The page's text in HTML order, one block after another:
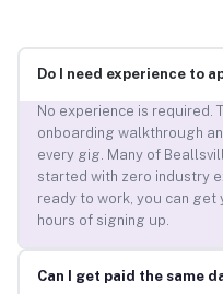
Do I need experience to
No experience is required.
onboarding walkthrough
every gig. Many of
started with zero industry
ready to work, you can
hours of signing up.
Can I get paid the same